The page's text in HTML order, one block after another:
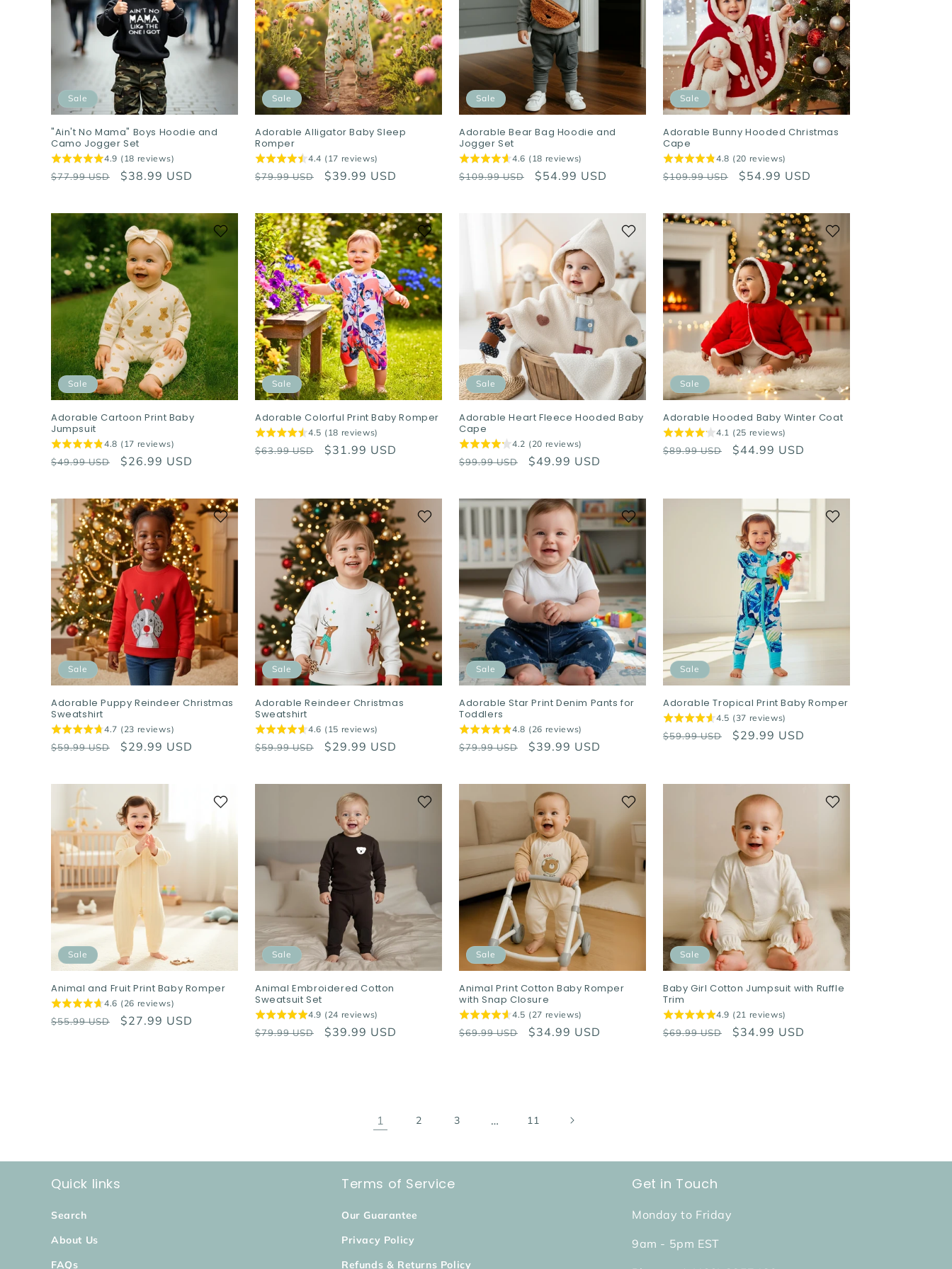
c
t
o
n
Sale
"Ain't No Mama" Boys Hoodie and
Camo Jogger Set
4.9 (18 reviews)
Regular
$77.99 USD
Sale
$38.99 USD
Sale
Adorable Alligator Baby Sleep
Romper
4.4 (17 reviews)
Regular
$79.99 USD
Sale
$39.99 USD
Sale
Adorable Bear Bag Hoodie and
Jogger Set
4.6 (18 reviews)
Regular
$109.99 USD
Sale
$54.99 USD
Sale
Adorable Bunny Hooded Christmas
Cape
4.8 (20 reviews)
Regular
$109.99 USD
Sale
$54.99 USD
Sale
Adorable Cartoon Print Baby
Jumpsuit
4.8 (17 reviews)
Regular
$49.99 USD
Sale
$26.99 USD
Sale
Adorable Colorful Print Baby Romper
4.5 (18 reviews)
Regular
$63.99 USD
Sale
$31.99 USD
Sale
Adorable Heart Fleece Hooded Baby
Cape
4.2 (20 reviews)
Regular
$99.99 USD
Sale
$49.99 USD
Sale
Adorable Hooded Baby Winter Coat
4.1 (25 reviews)
Regular
$89.99 USD
Sale
$44.99 USD
Sale
Adorable Puppy Reindeer Christmas
Sweatshirt
4.7 (23 reviews)
Regular
$59.99 USD
Sale
$29.99 USD
Sale
Adorable Reindeer Christmas
Sweatshirt
4.6 (15 reviews)
Regular
$59.99 USD
Sale
$29.99 USD
Sale
Adorable Star Print Denim Pants for
Toddlers
4.8 (26 reviews)
Regular
$79.99 USD
Sale
$39.99 USD
Sale
Adorable Tropical Print Baby Romper
4.5 (37 reviews)
Regular
$59.99 USD
Sale
$29.99 USD
Sale
Animal and Fruit Print Baby Romper
4.6 (26 reviews)
Regular
$55.99 USD
Sale
$27.99 USD
Sale
Animal Embroidered Cotton
Sweatsuit Set
4.9 (24 reviews)
Regular
$79.99 USD
Sale
$39.99 USD
Sale
Animal Print Cotton Baby Romper
with Snap Closure
4.5 (27 reviews)
Regular
$69.99 USD
Sale
$34.99 USD
Sale
Baby Girl Cotton Jumpsuit with Ruffle
Trim
4.9 (21 reviews)
Regular
$69.99 USD
Sale
$34.99 USD
1 2 3 … 11
Quick links
Search
About Us
FAQs
Terms of Service
Our Guarantee
Privacy Policy
Refunds & Returns Policy
Get in Touch
Monday to Friday
9am - 5pm EST